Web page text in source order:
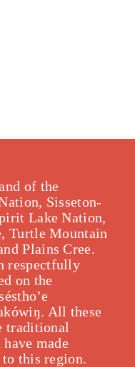
of the
Sisseton-
Lake Nation,
Turtle Mountain
Plains Cree.
respectfully
on the
All these
traditional
made
this region.